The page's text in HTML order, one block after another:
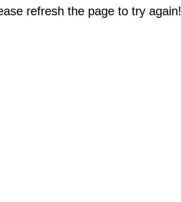
refresh the page to try again!